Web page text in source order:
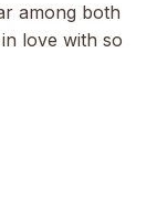
among both
love with so